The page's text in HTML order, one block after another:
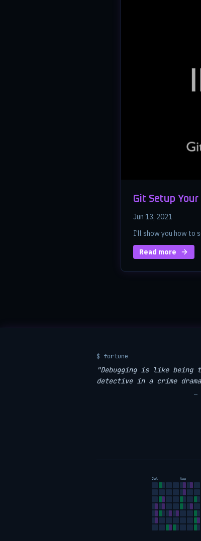
Git Setup
Jun 13, 2021
I'll show you how to
Read more
$ fortune
"Debugging is like being
detective in a crime
—
Jul Aug